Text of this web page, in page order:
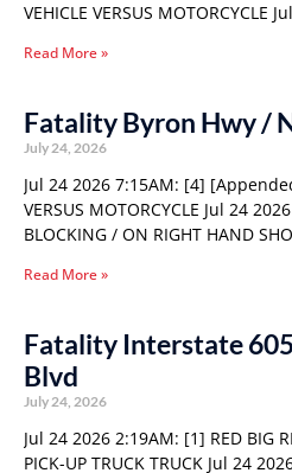
VEHICLE VERSUS MOTORCYCLE
Read More »
Fatality Byron Hwy /
July 24, 2026
Jul 24 2026 7:15AM: [4]
VERSUS MOTORCYCLE Jul 24
BLOCKING / ON RIGHT HAND
Read More »
Fatality Interstate
Blvd
July 24, 2026
Jul 24 2026 2:19AM: [1] RED BIG
PICK-UP TRUCK TRUCK Jul 24